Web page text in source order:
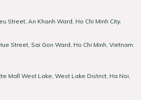
Street, An Khanh Ward, Ho Chi Minh City,
Street, Sai Gon Ward, Ho Chi Minh, Vietnam
Mall West Lake, West Lake District, Ha Noi,